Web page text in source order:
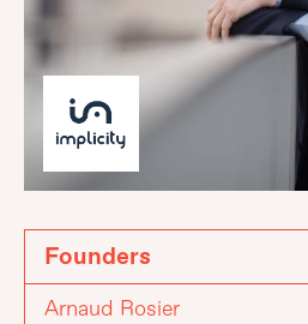
Founders
Arnaud Rosier